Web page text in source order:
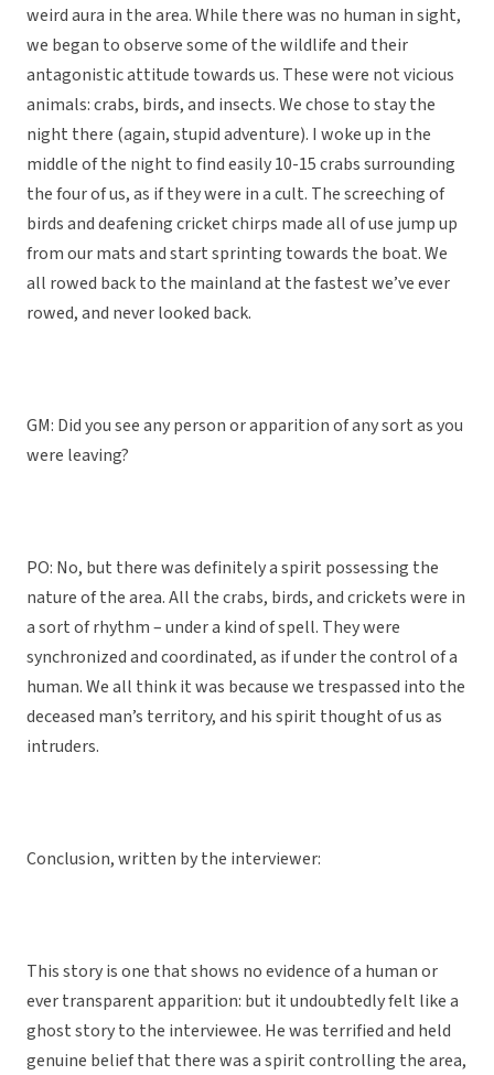
weird aura in the area. While there was no human in sight,
we began to observe some of the wildlife and their
antagonistic attitude towards us. These were not vicious
animals: crabs, birds, and insects. We chose to stay the
night there (again, stupid adventure). I woke up in the
middle of the night to find easily 10-15 crabs surrounding
the four of us, as if they were in a cult. The screeching of
birds and deafening cricket chirps made all of use jump up
from our mats and start sprinting towards the boat. We
all rowed back to the mainland at the fastest we’ve ever
rowed, and never looked back.
GM: Did you see any person or apparition of any sort as you
were leaving?
PO: No, but there was definitely a spirit possessing the
nature of the area. All the crabs, birds, and crickets were in
a sort of rhythm – under a kind of spell. They were
synchronized and coordinated, as if under the control of a
human. We all think it was because we trespassed into the
deceased man’s territory, and his spirit thought of us as
intruders.
Conclusion, written by the interviewer:
This story is one that shows no evidence of a human or
ever transparent apparition: but it undoubtedly felt like a
ghost story to the interviewee. He was terrified and held
genuine belief that there was a spirit controlling the area,